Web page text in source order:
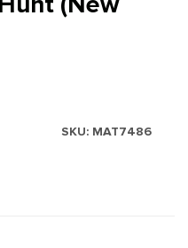
SKU: MAT7486